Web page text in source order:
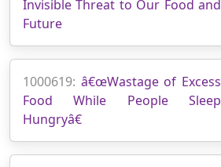
Invisible Threat to Our Food and
Future
1000619: â€œWastage of Excess
Food While People Sleep
Hungryâ€